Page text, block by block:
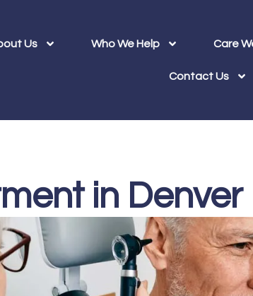
Us Who We Help Care
Contact Us
in Denver